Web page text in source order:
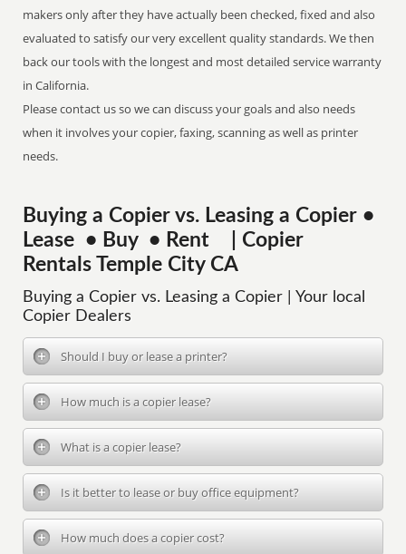
makers only after they have actually been checked, fixed and also
evaluated to satisfy our very excellent quality standards. We then
back our tools with the longest and most detailed service warranty
in California.
Please contact us so we can discuss your goals and also needs
when it involves your copier, faxing, scanning as well as printer
needs.
Buying a Copier vs. Leasing a Copier •
Lease • Buy • Rent | Copier
Rentals Temple City CA
Buying a Copier vs. Leasing a Copier | Your local
Copier Dealers
Should I buy or lease a printer?
How much is a copier lease?
What is a copier lease?
Is it better to lease or buy office equipment?
How much does a copier cost?